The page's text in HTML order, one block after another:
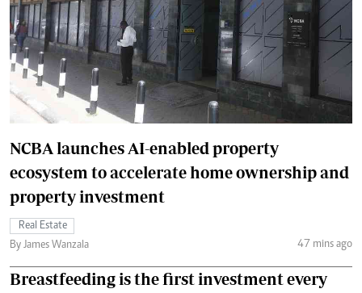
NCBA launches AI-enabled property
ecosystem to accelerate home ownership and
property investment
Real Estate
By James Wanzala
47 mins ago
Breastfeeding is the first investment every